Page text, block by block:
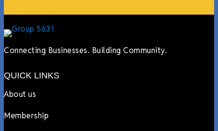
Connecting Businesses. Building Community.
QUICK LINKS
About us
Membership